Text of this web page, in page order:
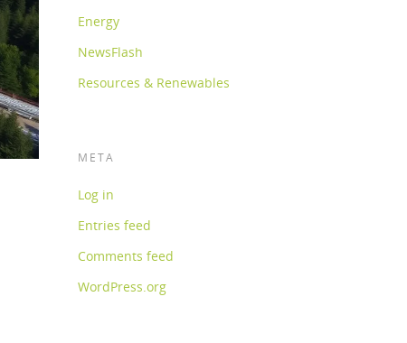
Energy
NewsFlash
Resources & Renewables
META
Log in
Entries feed
Comments feed
WordPress.org